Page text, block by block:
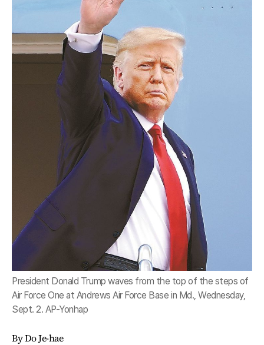
President Donald Trump waves from the top of the steps of
Air Force One at Andrews Air Force Base in Md., Wednesday,
Sept. 2. AP-Yonhap
By Do Je-hae